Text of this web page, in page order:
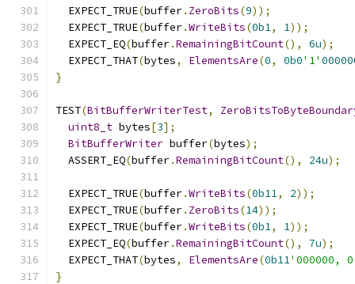
  EXPECT_TRUE
(buffer. ZeroBits(9));
  EXPECT_TRUE
(buffer.WriteBits(0b1, 1));
  EXPECT_EQ
(buffer.RemainingBitCount(), 6u);
  EXPECT_THAT
(bytes, ElementsAre(0, 0b0'1'
}
TEST(BitBufferWriterTest,
uint8_t bytes[3];
BitBufferWriter buffer(bytes);
  ASSERT_EQ
(buffer.RemainingBitCount(), 24u);
  EXPECT_TRUE
(buffer.WriteBits(0b11, 2));
  EXPECT_TRUE
(buffer. ZeroBits(14));
  EXPECT_TRUE
(buffer.WriteBits(0b1, 1));
  EXPECT_EQ
(buffer.RemainingBitCount(), 7u);
  EXPECT_THAT
(bytes, ElementsAre(0b11'000000,
}